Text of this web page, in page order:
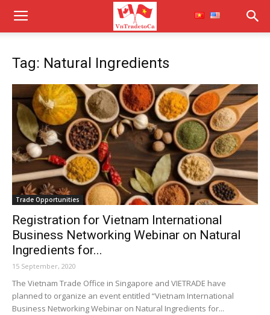
Tag: Natural Ingredients
Trade Opportunities
Registration for Vietnam International
Business Networking Webinar on Natural
Ingredients for...
15 September, 2020
The Vietnam Trade Office in Singapore and VIETRADE have
planned to organize an event entitled “Vietnam International
Business Networking Webinar on Natural Ingredients for...